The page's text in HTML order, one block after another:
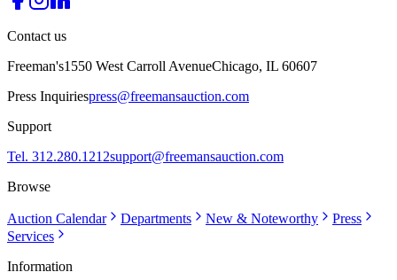
Contact us
Freeman's1550 West Carroll AvenueChicago, IL 60607
Press Inquiriespress@freemansauction.com
Support
Tel. 312.280.1212support@freemansauction.com
Browse
Auction Calendar Departments New & Noteworthy
Press
Services
Information